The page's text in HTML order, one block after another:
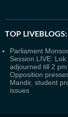
TOP LIVEBLOGS:
Parliament
Session LIVE: Lok
adjourned till 2
Opposition
Mandir, student
issues